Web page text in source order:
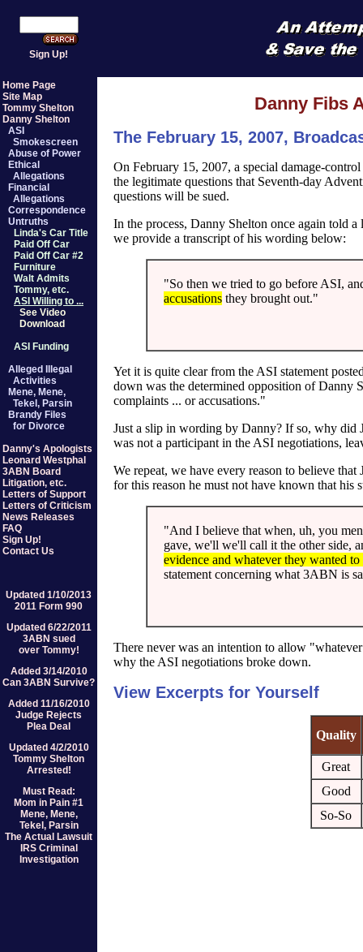
Sign Up!
Home Page
Site Map
Tommy Shelton
Danny Shelton
ASI
Smokescreen
Abuse of Power
Ethical
Allegations
Financial
Allegations
Correspondence
Untruths
Linda's Car Title
Paid Off Car
Paid Off Car #2
Furniture
Walt Admits
Tommy, etc.
ASI Willing to ...
See Video
Download
ASI Funding
Alleged Illegal
Activities
Mene, Mene,
Tekel, Parsin
Brandy Files
for Divorce
Danny's Apologists
Leonard Westphal
3ABN Board
Litigation, etc.
Letters of Support
Letters of Criticism
News Releases
FAQ
Sign Up!
Contact Us
Updated 1/10/2013
2011 Form 990
Updated 6/22/2011
3ABN sued
over Tommy!
Added 3/14/2010
Can 3ABN Survive?
Added 11/16/2010
Judge Rejects
Plea Deal
Updated 4/2/2010
Tommy Shelton
Arrested!
Must Read:
Mom in Pain #1
Mene, Mene,
Tekel, Parsin
The Actual Lawsuit
IRS Criminal
Investigation
Danny Fibs
The February 15, 2007,
On February 15, 2007, a special damage-
the legitimate questions that Seventh-day
questions will be sued.
In the process, Danny Shelton once again told
we provide a transcript of his wording below:
"So then we tried to go before ASI,
accusations they brought out."
Yet it is quite clear from the ASI statement
down was the determined opposition of
complaints ... or accusations."
Just a slip in wording by Danny? If so, why did
was not a participant in the ASI negotiations,
We repeat, we have every reason to believe
for this reason he must not have known that his
"And I believe that when, uh, you
gave, we'll we'll call it the other side,
evidence and whatever they wanted to
statement concerning what 3ABN is
There never was an intention to allow
why the ASI negotiations broke down.
View Excerpts for Yourself
Quality
Great
Good
So-So